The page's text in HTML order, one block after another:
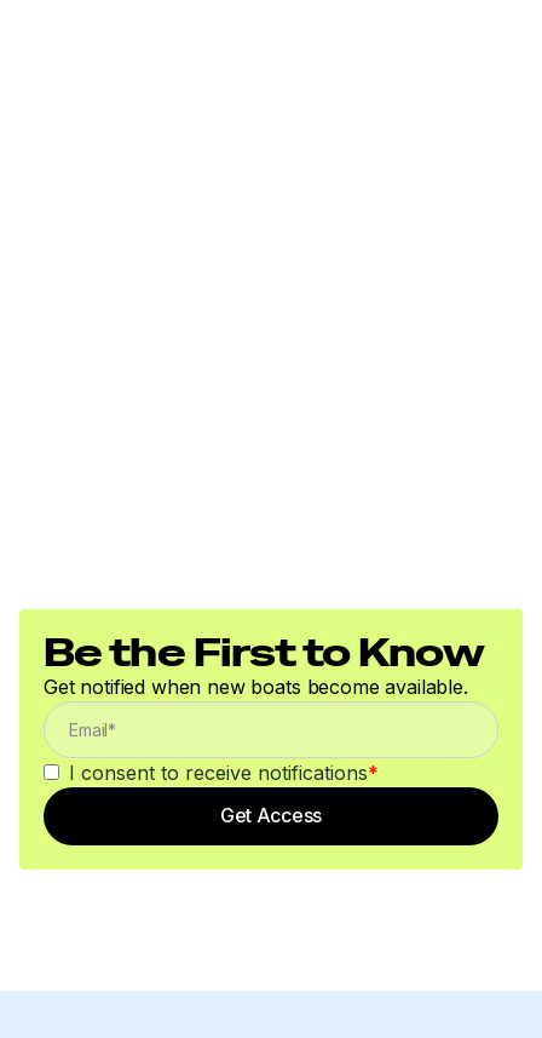
Be the First to Know
Get notified when new boats become available.
I consent to receive notifications*
Get Access